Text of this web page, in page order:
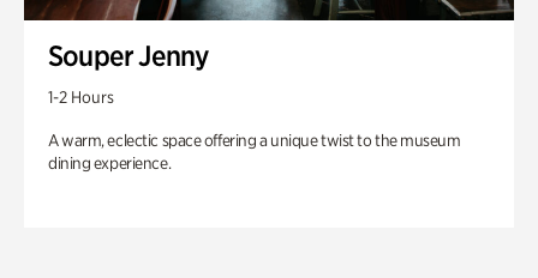
Souper Jenny
1-2 Hours
A warm, eclectic space offering a unique twist to the museum
dining experience.